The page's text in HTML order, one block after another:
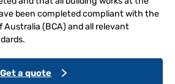
been completed compliant with the
Australia (BCA) and all relevant
Get a quote